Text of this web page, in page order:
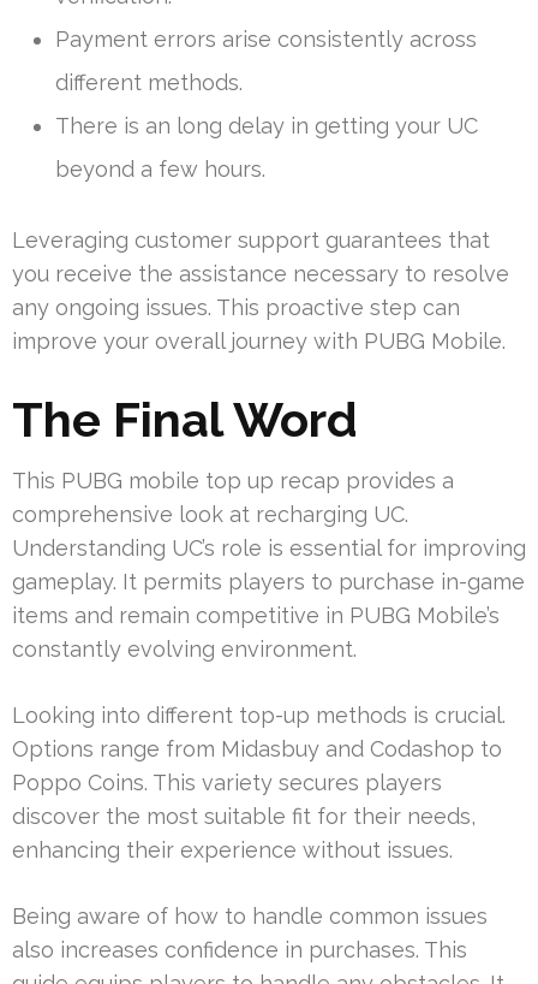
Payment errors arise consistently across
different methods.
There is an long delay in getting your UC
beyond a few hours.
Leveraging customer support guarantees that
you receive the assistance necessary to resolve
any ongoing issues. This proactive step can
improve your overall journey with PUBG Mobile.
The Final Word
This PUBG mobile top up recap provides a
comprehensive look at recharging UC.
Understanding UC’s role is essential for improving
gameplay. It permits players to purchase in-game
items and remain competitive in PUBG Mobile’s
constantly evolving environment.
Looking into different top-up methods is crucial.
Options range from Midasbuy and Codashop to
Poppo Coins. This variety secures players
discover the most suitable fit for their needs,
enhancing their experience without issues.
Being aware of how to handle common issues
also increases confidence in purchases. This